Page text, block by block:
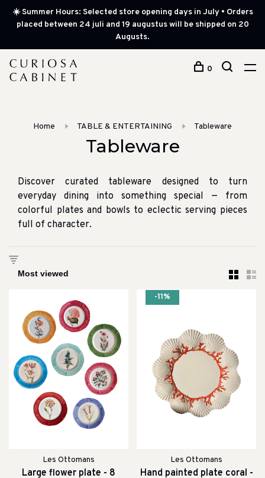
☀️ Summer Hours: Selected store opening days in July • Orders
placed between 24 juli and 19 augustus will be shipped on 20
Augusts.
0
Home TABLE & ENTERTAINING Tableware
Tableware
Discover curated tableware designed to turn
everyday dining into something special — from
colorful plates and bowls to eclectic serving pieces
full of character.
Les Ottomans
Large flower plate - 8
-11%
Les Ottomans
Hand painted plate coral -